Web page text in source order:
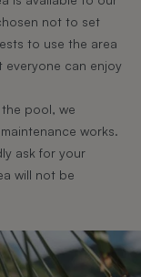
not to set
to use the area
everyone can enjoy
pool, we
works.
ask for your
will not be